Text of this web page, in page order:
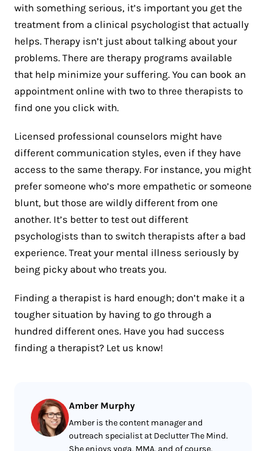
with something serious, it’s important you get the
treatment from a clinical psychologist that actually
helps. Therapy isn’t just about talking about your
problems. There are therapy programs available
that help minimize your suffering. You can book an
appointment online with two to three therapists to
find one you click with.
Licensed professional counselors might have
different communication styles, even if they have
access to the same therapy. For instance, you might
prefer someone who’s more empathetic or someone
blunt, but those are wildly different from one
another. It’s better to test out different
psychologists than to switch therapists after a bad
experience. Treat your mental illness seriously by
being picky about who treats you.
Finding a therapist is hard enough; don’t make it a
tougher situation by having to go through a
hundred different ones. Have you had success
finding a therapist? Let us know!
Amber Murphy
Amber is the content manager and
outreach specialist at Declutter The Mind.
She enjoys yoga, MMA, and of course,